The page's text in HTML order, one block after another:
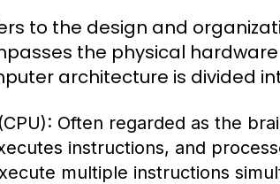
to the design and
the physical
architecture is divided
Often regarded as the
instructions, and
multiple instructions